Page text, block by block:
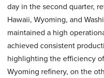
day in the second quarter,
Hawaii, Wyoming, and
maintained a high
achieved consistent
highlighting the efficiency
Wyoming refinery, on the